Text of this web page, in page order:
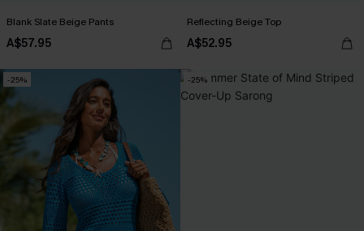
Blank Slate Beige Pants
A$57.95
Reflecting Beige Top
A$52.95
-25% -25%